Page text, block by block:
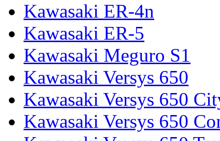
Kawasaki ER-4n
Kawasaki ER-5
Kawasaki Meguro S1
Kawasaki Versys 650
Kawasaki Versys 650
Kawasaki Versys 650